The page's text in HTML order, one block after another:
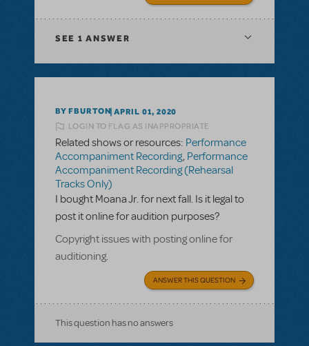
SEE 1 ANSWER
BY FBURTON APRIL 01, 2020
LOGIN TO FLAG AS INAPPROPRIATE
Related shows or resources: Performance
Accompaniment Recording, Performance
Accompaniment Recording (Rehearsal
Tracks Only)
I bought Moana Jr. for next fall. Is it legal to
post it online for audition purposes?
Copyright issues with posting online for
auditioning.
ANSWER THIS QUESTION
This question has no answers